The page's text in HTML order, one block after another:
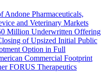
Andone Pharmaceuticals,
and Veterinary Markets
Million Underwritten Offering
of Upsized Initial Public
Option in Full
Commercial Footprint
FORUS Therapeutics